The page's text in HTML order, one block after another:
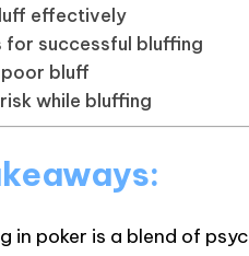
effectively
for successful bluffing
bluff
while bluffing
in poker is a blend of